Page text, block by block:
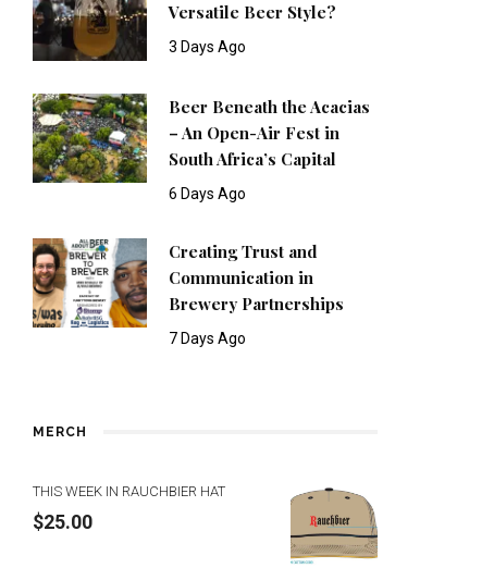
Versatile Beer Style?
3 Days Ago
Beer Beneath the Acacias
– An Open-Air Fest in
South Africa’s Capital
6 Days Ago
Creating Trust and
Communication in
Brewery Partnerships
7 Days Ago
MERCH
THIS WEEK IN RAUCHBIER HAT
$25.00